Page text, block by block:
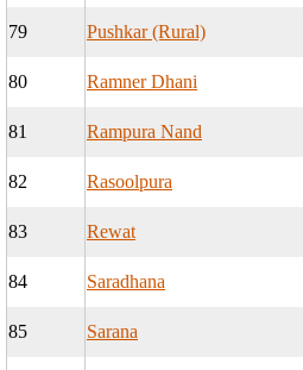
79 Pushkar (Rural)
80 Ramner Dhani
81 Rampura Nand
82 Rasoolpura
83 Rewat
84 Saradhana
85 Sarana